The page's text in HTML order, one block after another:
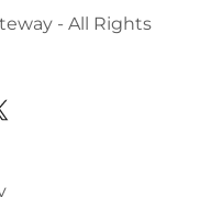
- All Rights